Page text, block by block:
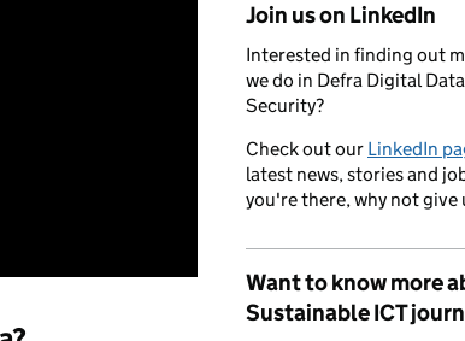
Join us on LinkedIn
Interested in finding out
we do in Defra Digital
Security?
Check out our LinkedIn
latest news, stories and
you're there, why not give
Want to know more
Sustainable ICT